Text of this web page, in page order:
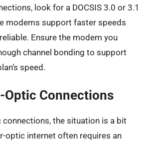
look for a DOCSIS 3.0 or 3.1
modems support faster speeds
Ensure the modem you
channel bonding to support
speed.
Optic Connections
connections, the situation is a bit
optic internet often requires an